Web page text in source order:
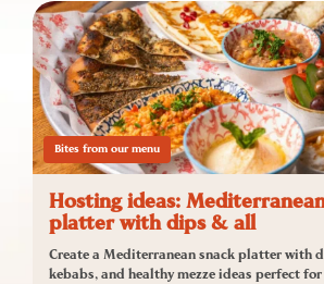
Bites from our menu
Hosting ideas:
platter with dips & all
Create a Mediterranean snack platter with
kebabs, and healthy mezze ideas perfect